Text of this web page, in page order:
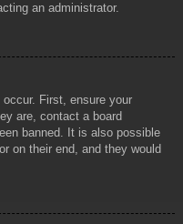
an administrator.
First, ensure your
are, contact a board
banned. It is also possible
on their end, and they would